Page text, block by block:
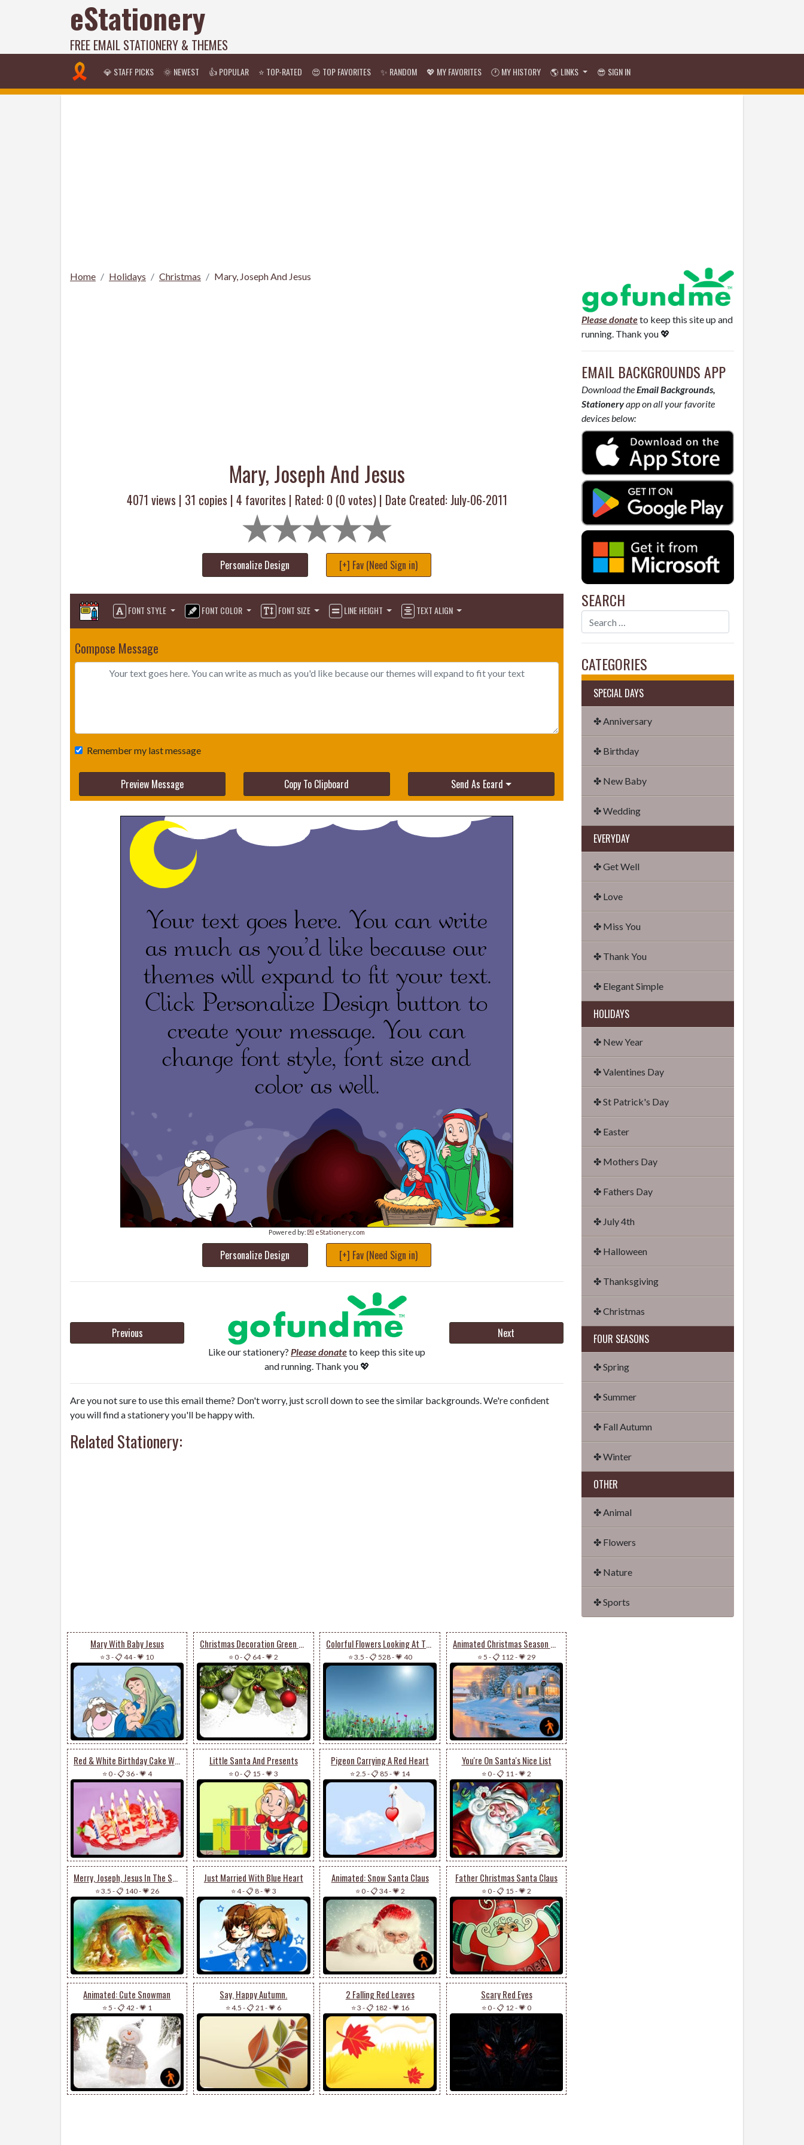
eStationery
FREE EMAIL STATIONERY & THEMES
💎 STAFF PICKS 🌞 NEWEST 👍 POPULAR ⭐ TOP-RATED 😍 TOP FAVORITES ✨ RANDOM 💖 MY FAVORITES 🕐 MY HISTORY 🌎 LINKS 😎 SIGN IN
Home Holidays Christmas Mary, Joseph And Jesus
Mary, Joseph And Jesus
4071 views | 31 copies | 4 favorites | Rated: 0 (0 votes) | Date Created: July-06-2011
Personalize Design [+] Fav (Need Sign in)
FONT STYLE FONT COLOR FONT SIZE LINE HEIGHT TEXT ALIGN
Compose Message
Remember my last message
Preview Message Copy To Clipboard Send As Ecard
Powered by: 💌 eStationery.com
Personalize Design [+] Fav (Need Sign in)
Previous
Like our stationery? Please donateto keep this site up
and running. Thank you 💖
Next
Are you not sure to use this email theme? Don't worry, just scroll down to see the similar backgrounds. We're confident
you will find a stationery you'll be happy with.
Related Stationery:
Mary With Baby Jesus
⭐ 3 -📋 44-💗 10
Christmas Decoration Green Bow
⭐ 0-📋 64-💗 2
Colorful Flowers Looking At The Sun
⭐ 3.5 -📋 528-💗 40
Animated Christmas Season Of Happiness & Joy
⭐ 5 -📋 112 -💗 29
Red & White Birthday Cake With Candles
⭐ 0-📋 36-💗 4
Little Santa And Presents
⭐ 0-📋 15 -💗 3
Pigeon Carrying A Red Heart
⭐ 2.5 -📋 85 -💗 14
You're On Santa's Nice List
⭐ 0-📋 11-💗 2
Merry, Joseph, Jesus In The Stable
⭐ 3.5 -📋 140-💗 26
Just Married With Blue Heart
⭐ 4-📋 8-💗 3
Animated: Snow Santa Claus
⭐ 0-📋 34-💗 2
Father Christmas Santa Claus
⭐ 0-📋 15 -💗 2
Animated: Cute Snowman
⭐ 5 -📋 42 -💗 1
Say, Happy Autumn.
⭐ 4.5 -📋 21-💗 6
2 Falling Red Leaves
⭐ 3 -📋 182 -💗 16
Scary Red Eyes
⭐ 0-📋 12 -💗 0
Please donateto keep this site up and
running. Thank you 💖
EMAIL BACKGROUNDS APP
Download theEmail Backgrounds,
Stationeryapp on all your favorite
devices below:
SEARCH
CATEGORIES
SPECIAL DAYS
✤ Anniversary
✤ Birthday
✤ New Baby
✤ Wedding
EVERYDAY
✤ Get Well
✤ Love
✤ Miss You
✤ Thank You
✤ Elegant Simple
HOLIDAYS
✤ New Year
✤ Valentines Day
✤ St Patrick's Day
✤ Easter
✤ Mothers Day
✤ Fathers Day
✤ July 4th
✤ Halloween
✤ Thanksgiving
✤ Christmas
FOUR SEASONS
✤ Spring
✤ Summer
✤ Fall Autumn
✤ Winter
OTHER
✤ Animal
✤ Flowers
✤ Nature
✤ Sports